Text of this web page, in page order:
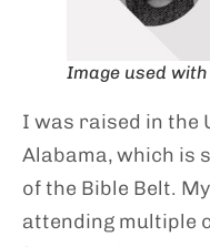
Image used
I was raised in the
Alabama, which is
of the Bible Belt.
attending multiple